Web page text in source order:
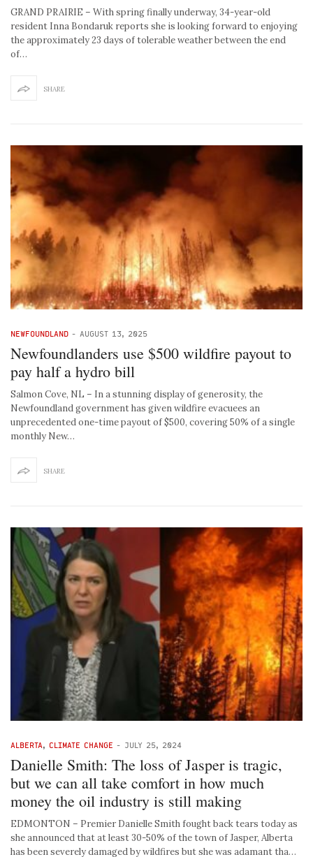
GRAND PRAIRIE – With spring finally underway, 34-year-old
resident Inna Bondaruk reports she is looking forward to enjoying
the approximately 23 days of tolerable weather between the end
of…
SHARE
NEWFOUNDLAND - AUGUST 13, 2025
Newfoundlanders use $500 wildfire payout to
pay half a hydro bill
Salmon Cove, NL – In a stunning display of generosity, the
Newfoundland government has given wildfire evacuees an
unprecedented one-time payout of $500, covering 50% of a single
monthly New…
SHARE
ALBERTA, CLIMATE CHANGE - JULY 25, 2024
Danielle Smith: The loss of Jasper is tragic,
but we can all take comfort in how much
money the oil industry is still making
EDMONTON – Premier Danielle Smith fought back tears today as
she announced that at least 30-50% of the town of Jasper, Alberta
has been severely damaged by wildfires but she was adamant tha…